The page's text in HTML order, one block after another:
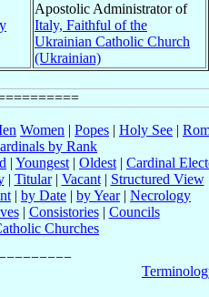
Apostolic Administrator of
Italy, Faithful of the
Ukrainian Catholic Church
(Ukrainian)
Women | Popes | Holy See |
by Rank
| Youngest| Oldest| Cardinal
| Titular| Vacant| Structured View
| by Date | by Year| Necrology
| Consistories| Councils
Churches